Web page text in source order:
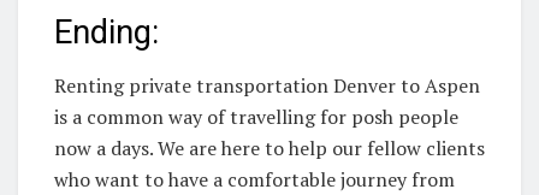
Ending:
Renting private transportation Denver to Aspen
is a common way of travelling for posh people
now a days. We are here to help our fellow clients
who want to have a comfortable journey from